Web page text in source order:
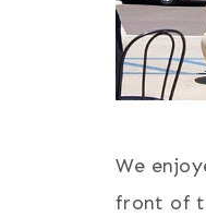
We
front of